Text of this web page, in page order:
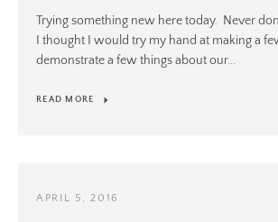
Trying something new here today. Never
I thought I would try my hand at making a
demonstrate a few things about our...
READ MORE
APRIL 5, 2016